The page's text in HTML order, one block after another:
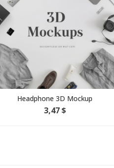
Headphone 3D Mockup
3,47 $